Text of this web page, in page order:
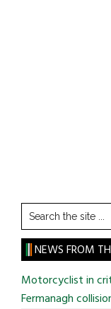
Search
the
site
...
NEWS FROM
Motorcyclist in
Fermanagh